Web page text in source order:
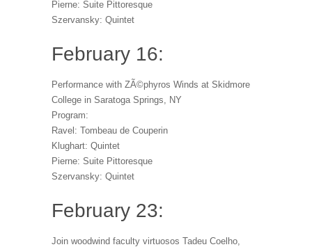
Pierne: Suite Pittoresque
Szervansky: Quintet
February 16:
Performance with ZÃ©phyros Winds at Skidmore
College in Saratoga Springs, NY
Program:
Ravel: Tombeau de Couperin
Klughart: Quintet
Pierne: Suite Pittoresque
Szervansky: Quintet
February 23:
Join woodwind faculty virtuosos Tadeu Coelho,